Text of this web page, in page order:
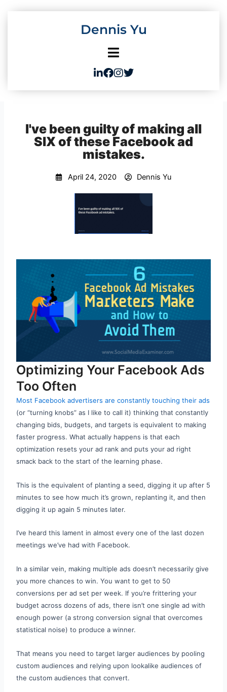
Dennis Yu
I've been guilty of making all
SIX of these Facebook ad
mistakes.
April 24, 2020 Dennis Yu
Optimizing Your Facebook Ads
Too Often
Most Facebook advertisers are constantly touching their ads
(or “turning knobs” as I like to call it) thinking that constantly
changing bids, budgets, and targets is equivalent to making
faster progress. What actually happens is that each
optimization resets your ad rank and puts your ad right
smack back to the start of the learning phase.
This is the equivalent of planting a seed, digging it up after 5
minutes to see how much it’s grown, replanting it, and then
digging it up again 5 minutes later.
I’ve heard this lament in almost every one of the last dozen
meetings we’ve had with Facebook.
In a similar vein, making multiple ads doesn’t necessarily give
you more chances to win. You want to get to 50
conversions per ad set per week. If you’re frittering your
budget across dozens of ads, there isn’t one single ad with
enough power (a strong conversion signal that overcomes
statistical noise) to produce a winner.
That means you need to target larger audiences by pooling
custom audiences and relying upon lookalike audiences of
the custom audiences that convert.